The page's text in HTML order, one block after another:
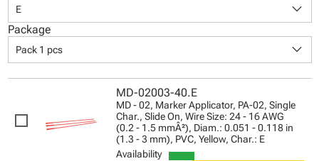
E keyboard_arrow_down
Package
Pack 1 pcs keyboard_arrow_down
MD-02003-40.E
MD - 02, Marker Applicator, PA-02, Single
Char., Slide On, Wire Size: 24 - 16 AWG
(0.2 - 1.5 mmÂ²), Diam.: 0.051 - 0.118 in
(1.3 - 3 mm), PVC, Yellow, Char.: E
Availability